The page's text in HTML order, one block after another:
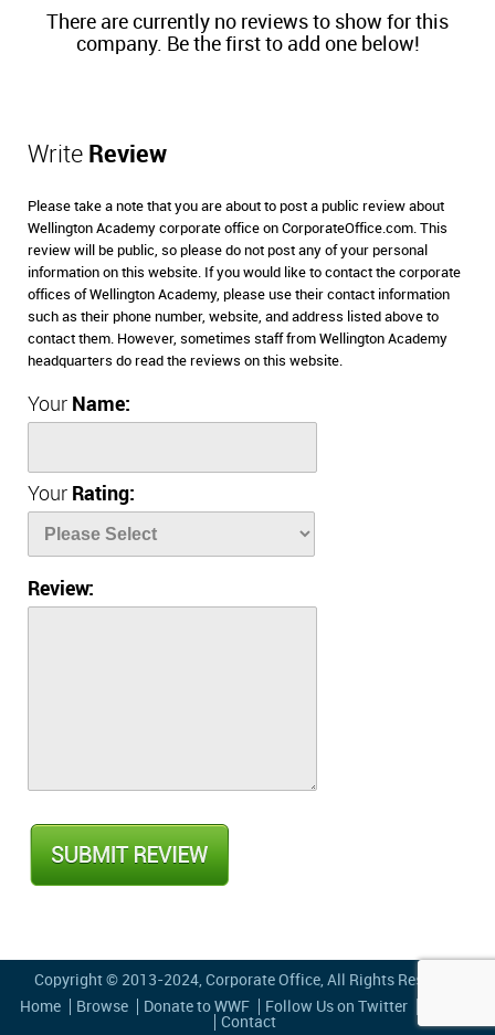
There are currently no reviews to show for this
company. Be the first to add one below!
Write Review
Please take a note that you are about to post a public review about
Wellington Academy corporate office on CorporateOffice.com. This
review will be public, so please do not post any of your personal
information on this website. If you would like to contact the corporate
offices of Wellington Academy, please use their contact information
such as their phone number, website, and address listed above to
contact them. However, sometimes staff from Wellington Academy
headquarters do read the reviews on this website.
Your Name:
Your Rating:
Review:
Copyright © 2013-2024, Corporate Office , All Rights Reserved
Home
Browse Donate to WWF Follow Us on Twitter
Contact